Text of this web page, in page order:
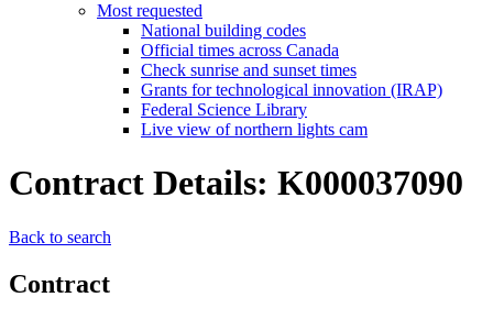
Most requested
National building codes
Official times across Canada
Check sunrise and sunset times
Grants for technological innovation (IRAP)
Federal Science Library
Live view of northern lights cam
Contract Details: K000037090
Back to search
Contract